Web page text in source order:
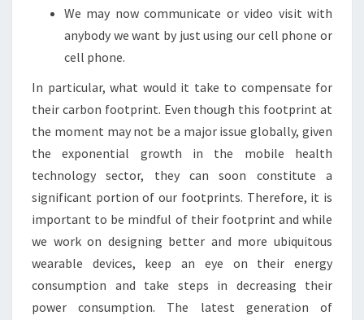
We may now communicate or video visit with
anybody we want by just using our cell phone or
cell phone.
In particular, what would it take to compensate for
their carbon footprint. Even though this footprint at
the moment may not be a major issue globally, given
the exponential growth in the mobile health
technology sector, they can soon constitute a
significant portion of our footprints. Therefore, it is
important to be mindful of their footprint and while
we work on designing better and more ubiquitous
wearable devices, keep an eye on their energy
consumption and take steps in decreasing their
power consumption. The latest generation of